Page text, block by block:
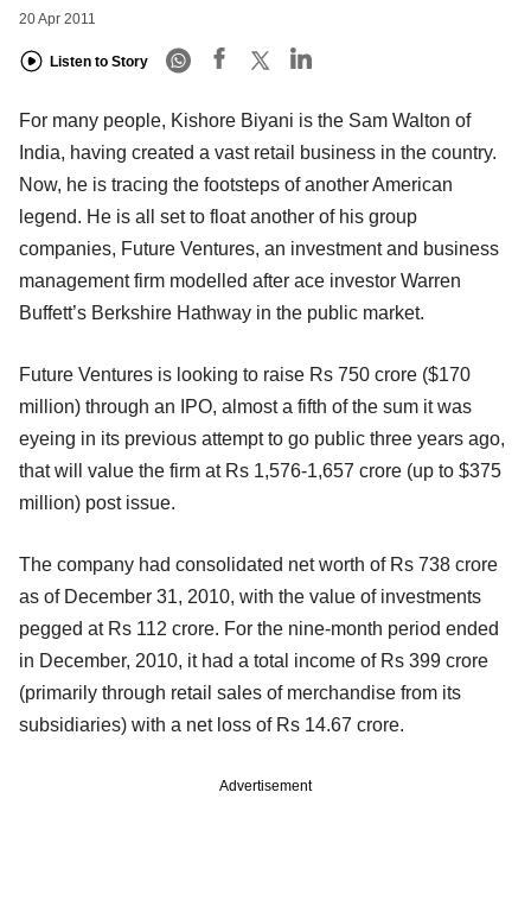
20 Apr 2011
Listen to Story
For many people, Kishore Biyani is the Sam Walton of
India, having created a vast retail business in the country.
Now, he is tracing the footsteps of another American
legend. He is all set to float another of his group
companies, Future Ventures, an investment and business
management firm modelled after ace investor Warren
Buffett’s Berkshire Hathway in the public market.
Future Ventures is looking to raise Rs 750 crore ($170
million) through an IPO, almost a fifth of the sum it was
eyeing in its previous attempt to go public three years ago,
that will value the firm at Rs 1,576-1,657 crore (up to $375
million) post issue.
The company had consolidated net worth of Rs 738 crore
as of December 31, 2010, with the value of investments
pegged at Rs 112 crore. For the nine-month period ended
in December, 2010, it had a total income of Rs 399 crore
(primarily through retail sales of merchandise from its
subsidiaries) with a net loss of Rs 14.67 crore.
Advertisement